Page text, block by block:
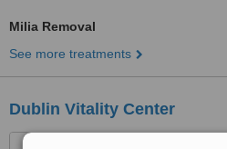
Milia Removal
See more treatments
Dublin Vitality Center